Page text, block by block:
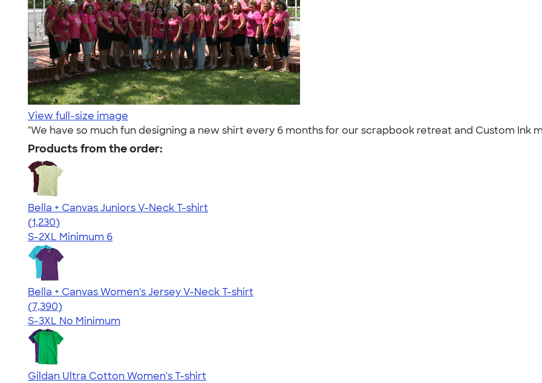
View full-size image
"We have so much fun designing a new shirt every 6 months for our scrapbook retreat and Custom Ink
Products from the order:
Bella + Canvas Juniors V-Neck T-shirt
4.46
1230
(1,230)
S-2XL Minimum 6
Bella + Canvas Women's Jersey V-Neck T-shirt
4.47
7390
(7,390)
S-3XL No Minimum
Gildan Ultra Cotton Women's T-shirt